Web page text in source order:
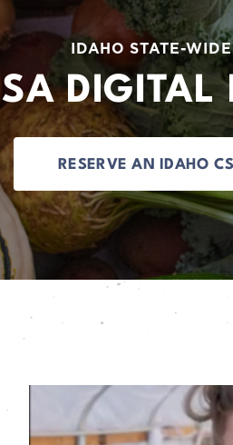
IDAHO STATE-
DIGITAL
RESERVE AN IDAHO